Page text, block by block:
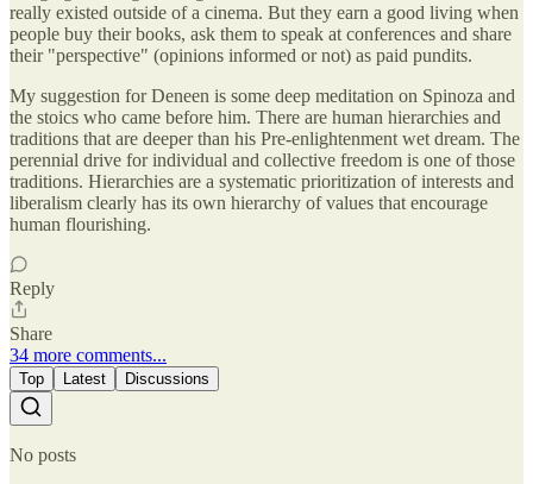
really existed outside of a cinema. But they earn a good living when
people buy their books, ask them to speak at conferences and share
their "perspective" (opinions informed or not) as paid pundits.
My suggestion for Deneen is some deep meditation on Spinoza and
the stoics who came before him. There are human hierarchies and
traditions that are deeper than his Pre-enlightenment wet dream. The
perennial drive for individual and collective freedom is one of those
traditions. Hierarchies are a systematic prioritization of interests and
liberalism clearly has its own hierarchy of values that encourage
human flourishing.
Reply
Share
34 more comments...
Top Latest Discussions
No posts